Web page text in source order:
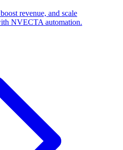
revenue, and scale
NVECTA automation.